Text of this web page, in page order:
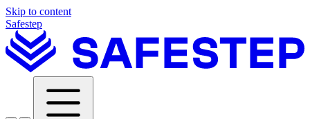
Skip to content
Safestep